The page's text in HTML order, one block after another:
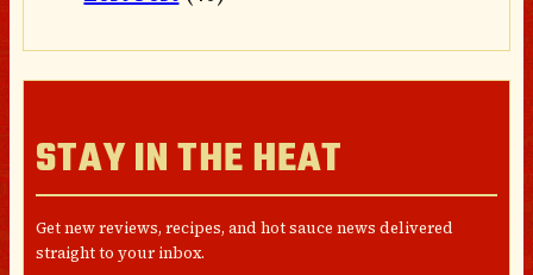
STAY IN THE HEAT
Get new reviews, recipes, and hot sauce news delivered
straight to your inbox.